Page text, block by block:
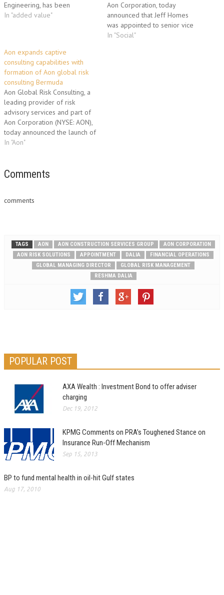
Engineering, has been
rebranded Aon Fire Protection
safety and security consulting
group was acquired in 2001
and serves its clients through
19 offices worldwide. By…
In "added value"
Aon Corporation, today
announced that Jeff Homes
was appointed to senior vice
president of the company's
In "Social"
Aon expands captive
consulting capabilities with
formation of Aon global risk
consulting Bermuda
Aon Global Risk Consulting, a
leading provider of risk
advisory services and part of
Aon Corporation (NYSE: AON),
today announced the launch of
Aon Global Risk Consulting
Ltd. Aon, which has operated in
In "Aon"
Comments
comments
TAGS AON AON CONSTRUCTION SERVICES GROUP
AON CORPORATION
AON RISK SOLUTIONS
APPOINTMENT DALIA
FINANCIAL OPERATIONS
GLOBAL MANAGING DIRECTOR
GLOBAL RISK MANAGEMENT
RESHMA DALIA
POPULAR POST
AXA Wealth : Investment Bond to offer adviser
charging
Dec 19, 2012
KPMG Comments on PRA’s Toughened Stance on
Insurance Run-Off Mechanism
Sep 15, 2013
BP to fund mental health in oil-hit Gulf states
Aug 17, 2010